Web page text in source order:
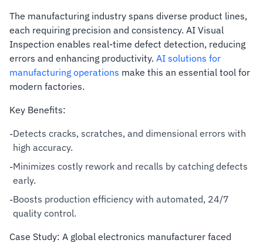
The manufacturing industry spans diverse product lines,
each requiring precision and consistency. AI Visual
Inspection enables real-time defect detection, reducing
errors and enhancing productivity. AI solutions for
manufacturing operations make this an essential tool for
modern factories.
Key Benefits:
-Detects cracks, scratches, and dimensional errors with
high accuracy.
-Minimizes costly rework and recalls by catching defects
early.
-Boosts production efficiency with automated, 24/7
quality control.
Case Study: A global electronics manufacturer faced